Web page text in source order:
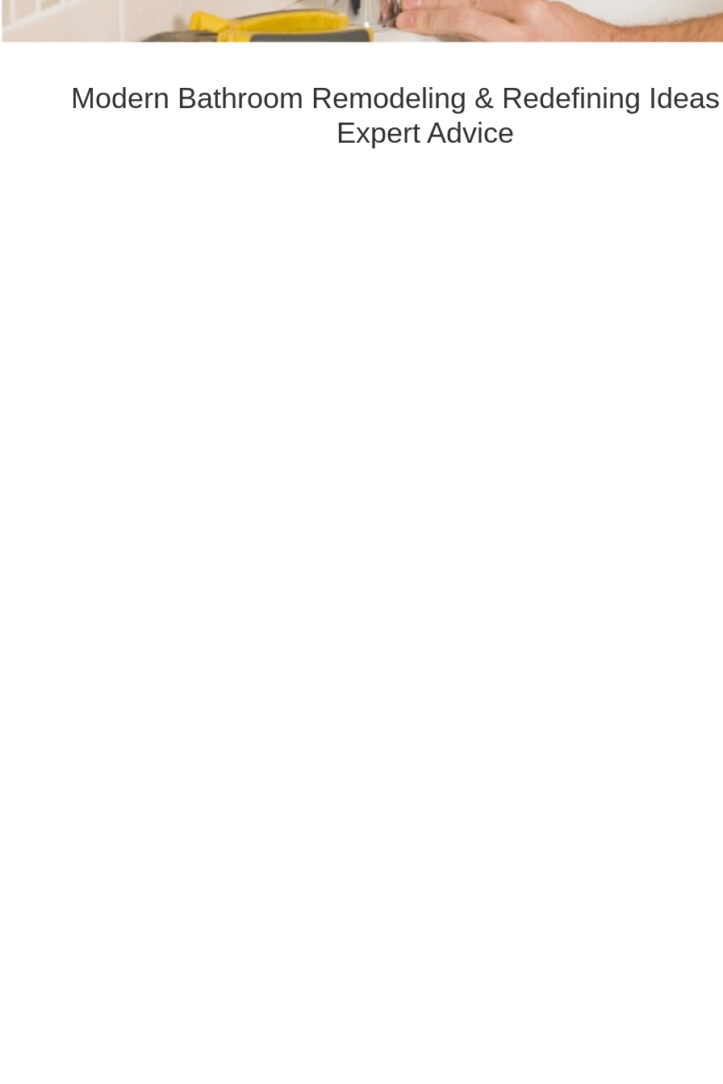
Modern Bathroom Remodeling & Redefining
Expert Advice